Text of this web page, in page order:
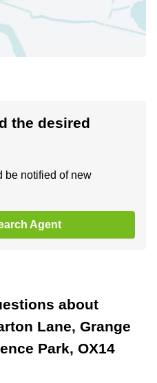
the desired
be notified of new
Agent
about
Lane, Grange
Park, OX14